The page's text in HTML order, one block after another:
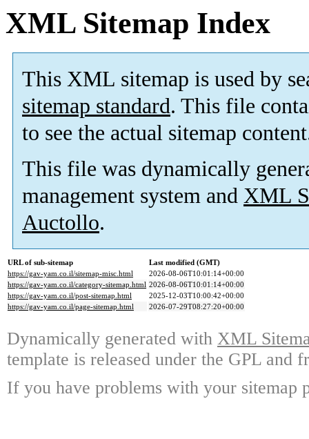
XML Sitemap Index
This XML sitemap is used by
sitemap standard. This file
to see the actual sitemap
This file was dynamically
management system and XML
Auctollo.
URL of sub-sitemap
Last modified (GMT)
https://gav-yam.co.il/sitemap-misc.html
2026-08-06T10:01:14+00:00
https://gav-yam.co.il/category-sitemap.html 2026-08-06T10:01:14+00:00
https://gav-yam.co.il/post-sitemap.html
2025-12-03T10:00:42+00:00
https://gav-yam.co.il/page-sitemap.html
2026-07-29T08:27:20+00:00
Dynamically generated with XML
template is released under the GPL and
If you have problems with your sitemap